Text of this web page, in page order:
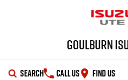
Goulburn
SEARCH CALL US FIND US